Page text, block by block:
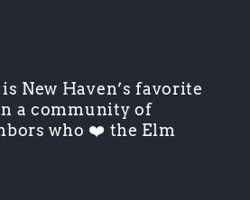
New Haven’s favorite
a community of
who ❤️ the Elm